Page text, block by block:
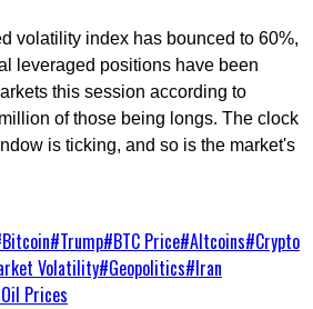
volatility index has bounced to 60%,
leveraged positions have been
this session according to
of those being longs. The clock
is ticking, and so is the market's
Bitcoin#Trump#BTC Price#Altcoins#Crypto
Volatility#Geopolitics#Iran
Oil Prices